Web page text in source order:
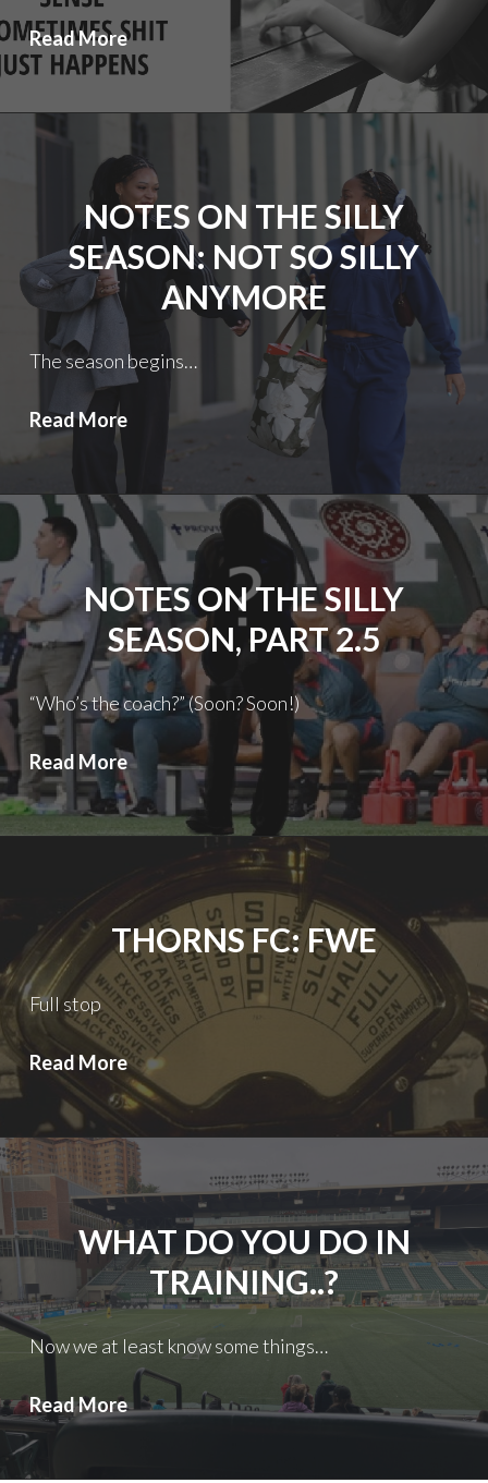
Read MoreNotes
on
Season
2.5
Redux:
Well…….?
NOTES ON THE SILLY
SEASON: NOT SO SILLY
ANYMORE
The season begins…
Read MoreNotes
Silly
Season:
Not
So
Silly
Anymore
NOTES ON THE SILLY
SEASON, PART 2.5
“Who’s the coach?” (Soon? Soon!)
Read MoreNotes
on
the
Part
2.5
THORNS FC: FWE
Full stop
Read MoreThorns
FC:
FWE
WHAT DO YOU DO IN
TRAINING..?
Now we at least know some things…
Read MoreWhat